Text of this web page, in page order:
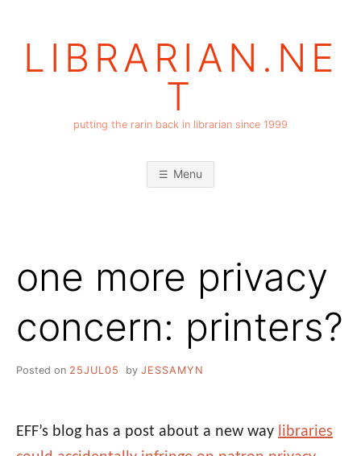
LIBRARIAN.NE
T
putting the rarin back in librarian since 1999
Menu
one more privacy
concern: printers?
Posted on 25JUL05 by JESSAMYN
EFF’s blog has a post about a new way libraries